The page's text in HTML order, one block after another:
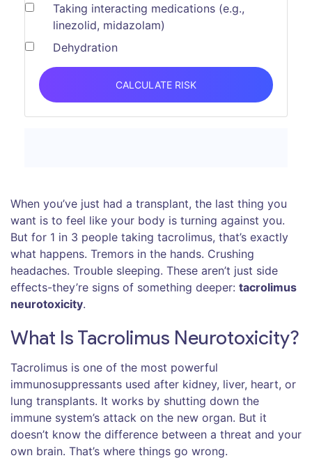
Taking interacting medications (e.g.,
linezolid, midazolam)
Dehydration
CALCULATE RISK
When you’ve just had a transplant, the last thing you
want is to feel like your body is turning against you.
But for 1 in 3 people taking tacrolimus, that’s exactly
what happens. Tremors in the hands. Crushing
headaches. Trouble sleeping. These aren’t just side
effects-they’re signs of something deeper: tacrolimus
neurotoxicity.
What Is Tacrolimus Neurotoxicity?
Tacrolimus is one of the most powerful
immunosuppressants used after kidney, liver, heart, or
lung transplants. It works by shutting down the
immune system’s attack on the new organ. But it
doesn’t know the difference between a threat and your
own brain. That’s where things go wrong.